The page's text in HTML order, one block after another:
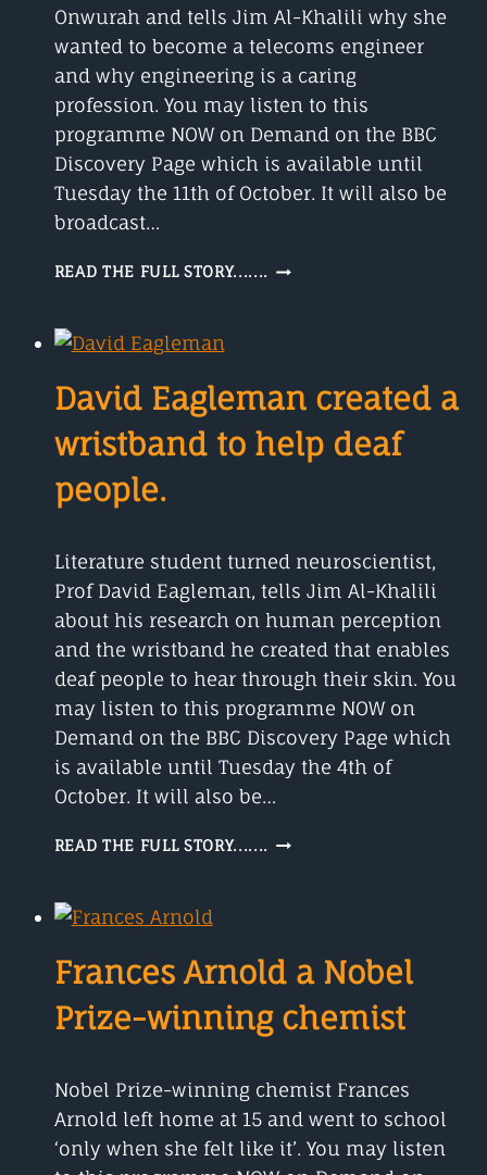
Onwurah and tells Jim Al-Khalili why she
wanted to become a telecoms engineer
and why engineering is a caring
profession. You may listen to this
programme NOW on Demand on the BBC
Discovery Page which is available until
Tuesday the 11th of October. It will also be
broadcast…
READ THE FULL STORY....... CHI
David Eagleman created a
wristband to help deaf
people.
Literature student turned neuroscientist,
Prof David Eagleman, tells Jim Al-Khalili
about his research on human perception
and the wristband he created that enables
deaf people to hear through their skin. You
may listen to this programme NOW on
Demand on the BBC Discovery Page which
is available until Tuesday the 4th of
October. It will also be…
READ THE FULL STORY....... DAVID
HELP
PEOPLE.
Frances Arnold a Nobel
Prize-winning chemist
Nobel Prize-winning chemist Frances
Arnold left home at 15 and went to school
‘only when she felt like it’. You may listen